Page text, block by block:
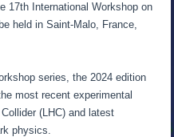
17th International Workshop on
held in Saint-Malo, France,
series, the 2024 edition
most recent experimental
(LHC) and latest
physics.